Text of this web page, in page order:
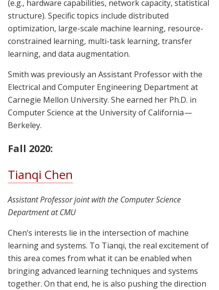
(e.g., hardware capabilities, network capacity, statistical
structure). Specific topics include distributed
optimization, large-scale machine learning, resource-
constrained learning, multi-task learning, transfer
learning, and data augmentation.
Smith was previously an Assistant Professor with the
Electrical and Computer Engineering Department at
Carnegie Mellon University. She earned her Ph.D. in
Computer Science at the University of California —
Berkeley.
Fall 2020:
Tianqi Chen
Assistant Professor joint with the Computer Science
Department at CMU
Chen’s interests lie in the intersection of machine
learning and systems. To Tianqi, the real excitement of
this area comes from what it can be enabled when
bringing advanced learning techniques and systems
together. On that end, he is also pushing the direction